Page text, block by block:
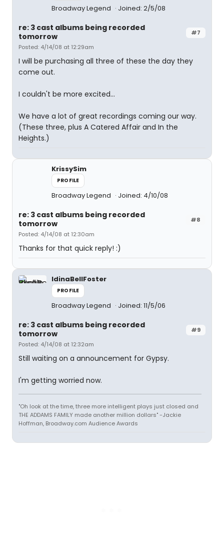
Broadway Legend Joined: 2/5/08
#7
re: 3 cast albums being recorded
tomorrow
Posted: 4/14/08 at 12:29am
I will be purchasing all three of these the day they
come out.
I couldn't be more excited...
We have a lot of great recordings coming our way.
(These three, plus A Catered Affair and In the
Heights.)
KrissySim
PROFILE
Broadway Legend Joined: 4/10/08
#8
re: 3 cast albums being recorded
tomorrow
Posted: 4/14/08 at 12:30am
Thanks for that quick reply! :)
IdinaBellFoster
PROFILE
Broadway Legend Joined: 11/5/06
#9
re: 3 cast albums being recorded
tomorrow
Posted: 4/14/08 at 12:32am
Still waiting on a announcement for Gypsy.
I'm getting worried now.
"Oh look at the time, three more intelligent plays just closed and
THE ADDAMS FAMILY made another million dollars" -Jackie
Hoffman, Broadway.com Audience Awards